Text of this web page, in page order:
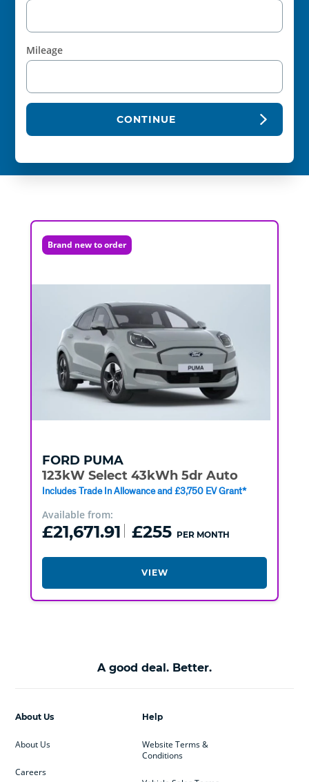
Mileage
CONTINUE
Brand new to order
FORD PUMA
123kW Select 43kWh 5dr Auto
Includes Trade In Allowance and £3,750 EV Grant*
Available from:
£21,671.91 £255 PER MONTH
VIEW
A good deal. Better.
Help
Website Terms &
Conditions
About Us
About Us
Careers